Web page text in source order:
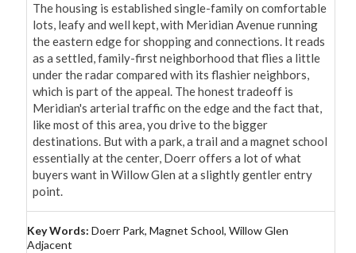
The housing is established single-family on comfortable
lots, leafy and well kept, with Meridian Avenue running
the eastern edge for shopping and connections. It reads
as a settled, family-first neighborhood that flies a little
under the radar compared with its flashier neighbors,
which is part of the appeal. The honest tradeoff is
Meridian's arterial traffic on the edge and the fact that,
like most of this area, you drive to the bigger
destinations. But with a park, a trail and a magnet school
essentially at the center, Doerr offers a lot of what
buyers want in Willow Glen at a slightly gentler entry
point.
Key Words: Doerr Park, Magnet School, Willow Glen
Adjacent